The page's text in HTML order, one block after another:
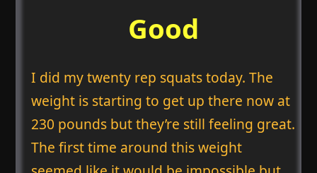
Good
I did my twenty rep squats today. The
weight is starting to get up there now at
230 pounds but they’re still feeling great.
The first time around this weight